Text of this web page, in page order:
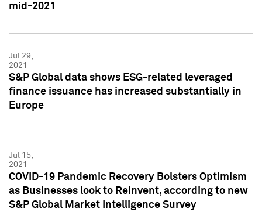
mid-2021
Jul 29,
2021
S&P Global data shows ESG-related leveraged
finance issuance has increased substantially in
Europe
Jul 15,
2021
COVID-19 Pandemic Recovery Bolsters Optimism
as Businesses look to Reinvent, according to new
S&P Global Market Intelligence Survey